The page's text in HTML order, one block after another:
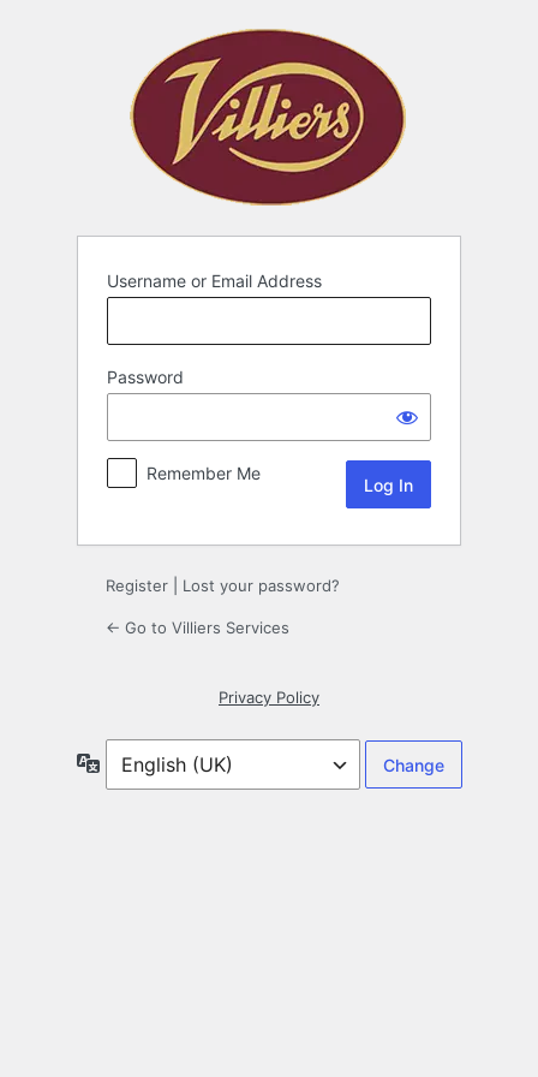
Username or Email Address
Password
Remember Me
Register Lost your password?
← Go to Villiers Services
Privacy Policy
Language